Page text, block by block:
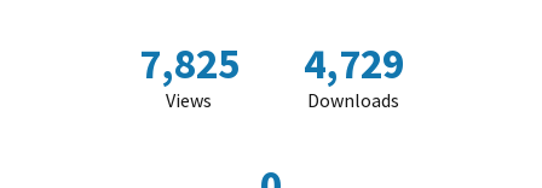
7,825
Views
4,729
Downloads